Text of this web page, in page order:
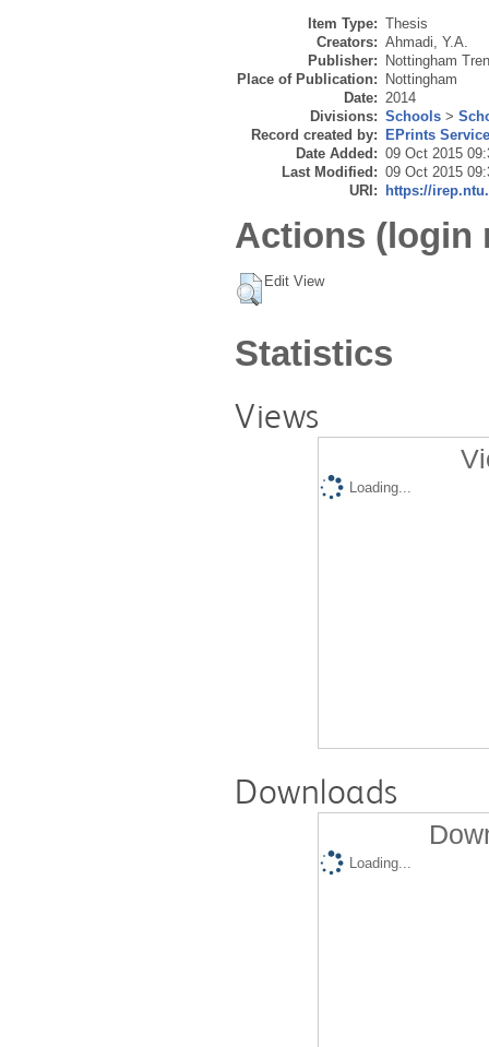
Item Type: Thesis
Creators: Ahmadi, Y.A.
Publisher:
Nottingham
Place of Publication:
Nottingham
Date: 2014
Divisions: Schools >
Record created by:
EPrints
Date Added: 09 Oct 2015
Last Modified: 09 Oct 2015
URI:
https://
Actions (login
Edit View
Statistics
Views
Loading...
Downloads
Loading...